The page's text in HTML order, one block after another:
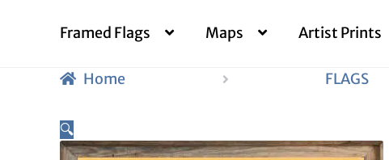
Framed Flags Maps Artist Prints
Home FLAGS
🔍